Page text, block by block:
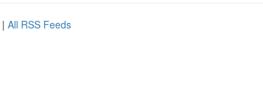
| All RSS Feeds